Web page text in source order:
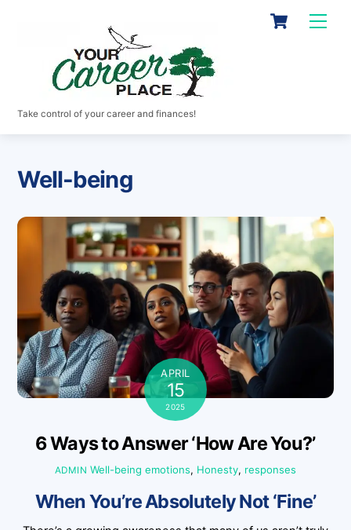
Cart
Take control of your career and finances!
Well-being
APRIL
15
2025
6 Ways to Answer ‘How Are You?’
ADMIN Well-being emotions, Honesty, responses
When You’re Absolutely Not ‘Fine’